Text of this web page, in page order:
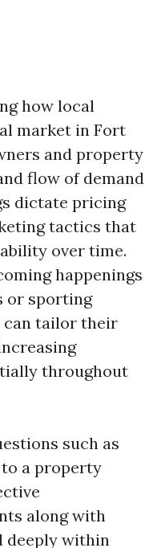
how local
market in Fort
and property
flow of demand
dictate pricing
tactics that
over time.
happenings
or sporting
tailor their
throughout
such as
a property
along with
deeply within